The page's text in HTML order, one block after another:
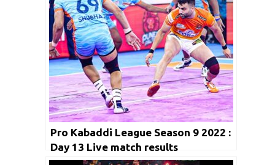
Pro Kabaddi League Season 9 2022 :
Day 13 Live match results